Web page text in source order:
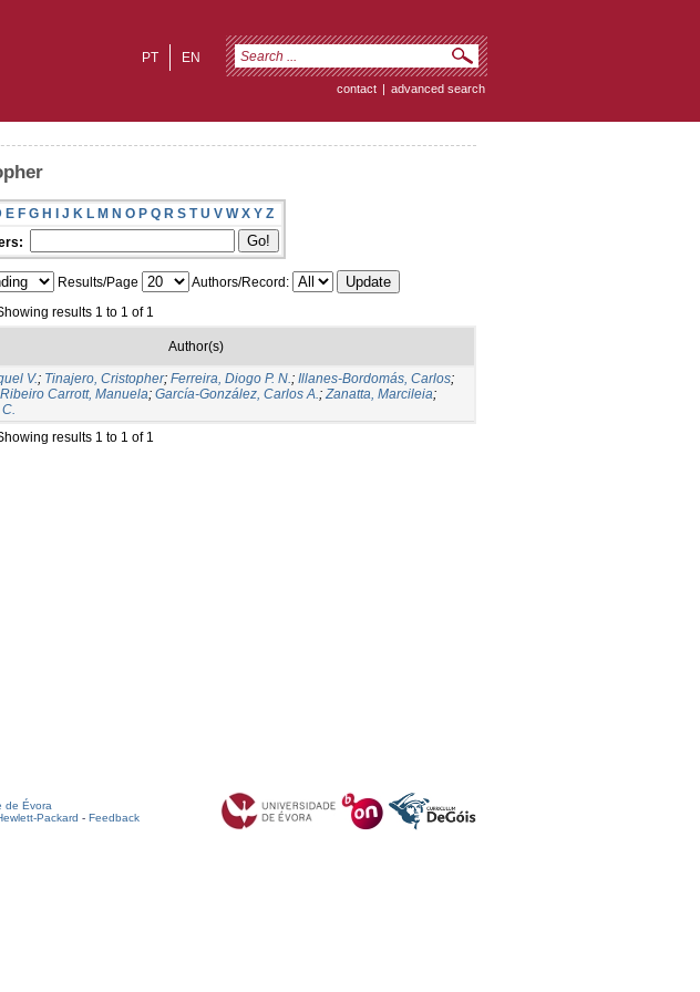
EN
PT
contact | advanced search
E F G H I J K L M N O P Q R S T U V W X Y Z
Results/Page
Authors/Record:
results 1 to 1 of 1
Author(s)
V.; Tinajero, Cristopher; Ferreira, Diogo P. N.; Illanes-Bordomás, Carlos;
Ribeiro Carrott, Manuela; García-González, Carlos A.;Zanatta, Marcileia;
results 1 to 1 of 1
de Évora
Packard - Feedback